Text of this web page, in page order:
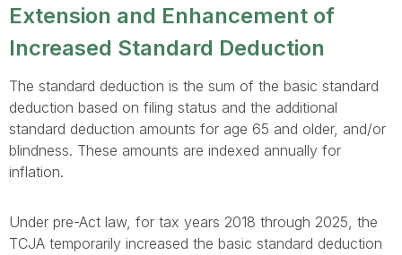
Extension and Enhancement of
Increased Standard Deduction
The standard deduction is the sum of the basic standard
deduction based on filing status and the additional
standard deduction amounts for age 65 and older, and/or
blindness. These amounts are indexed annually for
inflation.
Under pre-Act law, for tax years 2018 through 2025, the
TCJA temporarily increased the basic standard deduction